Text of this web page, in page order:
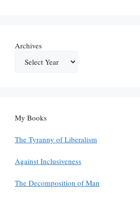
Archives
My Books
The Tyranny of Liberalism
Against Inclusiveness
The Decomposition of Man